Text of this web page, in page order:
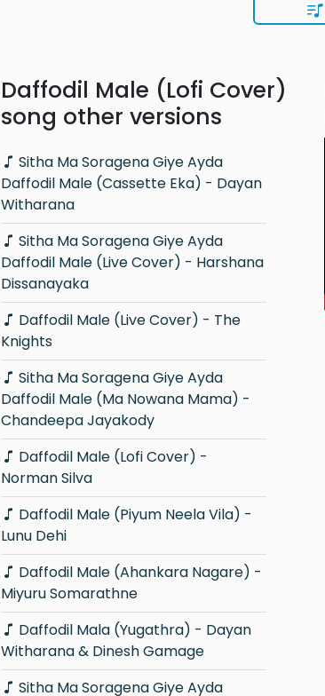
Daffodil Male (Lofi Cover)
song other versions
Daffodil Male (Cassette Eka) - Dayan
Witharana
Daffodil Male (Live Cover) - Harshana
Dissanayaka
Knights
Daffodil Male (Ma Nowana Mama) -
Chandeepa Jayakody
Norman Silva
Lunu Dehi
Miyuru Somarathne
Witharana & Dinesh Gamage